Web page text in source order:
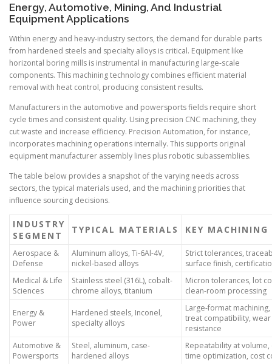
Energy, Automotive, Mining, And Industrial
Equipment Applications
Within energy and heavy-industry sectors, the demand for durable parts
from hardened steels and specialty alloys is critical. Equipment like
horizontal boring mills is instrumental in manufacturing large-scale
components. This machining technology combines efficient material
removal with heat control, producing consistent results.
Manufacturers in the automotive and powersports fields require short
cycle times and consistent quality. Using precision CNC machining, they
cut waste and increase efficiency. Precision Automation, for instance,
incorporates machining operations internally. This supports original
equipment manufacturer assembly lines plus robotic subassemblies.
The table below provides a snapshot of the varying needs across
sectors, the typical materials used, and the machining priorities that
influence sourcing decisions.
INDUSTRY
SEGMENT
TYPICAL MATERIALS KEY MACHINING
Aerospace &
Defense
Aluminum alloys, Ti-6Al-4V,
nickel-based alloys
Strict tolerances,
surface finish,
Medical & Life
Sciences
Stainless steel (316L), cobalt-
chrome alloys, titanium
Micron tolerances, lot
clean-room processing
Energy &
Power
Hardened steels, Inconel,
specialty alloys
Large-format
treat compatibility, wear
resistance
Automotive &
Powersports
Steel, aluminum, case-
hardened alloys
Repeatability at volume,
time optimization, cost